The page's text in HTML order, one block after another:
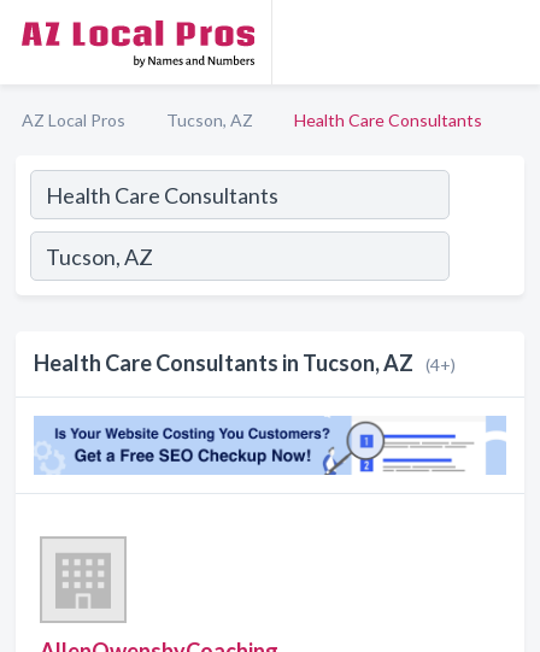
AZ Local Pros Tucson, AZ Health Care Consultants
Health Care Consultants in Tucson, AZ (4+)